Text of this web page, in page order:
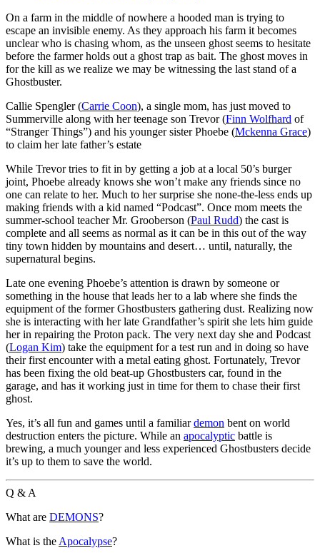
On a farm in the middle of nowhere a hooded man is trying to
escape an invisible enemy. As they approach his farm it becomes
unclear who is chasing whom, as the unseen ghost seems to hesitate
before the farmer holds out a ghost trap as bait. The ghost moves in
for the kill as we realize we may be witnessing the last stand of a
Ghostbuster.
Callie Spengler (Carrie Coon), a single mom, has just moved to
Summerville along with her teenage son Trevor (Finn Wolfhard of
“Stranger Things”) and his younger sister Phoebe (Mckenna Grace)
to claim her late father’s estate
While Trevor tries to fit in by getting a job at a local 50’s burger
joint, Phoebe already knows she won’t make any friends since no
one can relate to her. Much to her surprise she none-the-less ends up
making friends with a kid named “Podcast”. Once mom meets the
summer-school teacher Mr. Grooberson (Paul Rudd) the cast is
complete and all seems as normal as it can be in this out of the way
tiny town hidden by mountains and desert… until, naturally, the
supernatural begins.
Late one evening Phoebe’s attention is drawn by someone or
something in the house that leads her to a lab where she finds the
equipment of the former Ghostbusters gathering dust. Realizing now
she is interacting with her late Grandfather’s spirit she lets him guide
her in repairing the Proton pack. The very next day she and Podcast
(Logan Kim) take the equipment for a test run and in doing so have
their first encounter with a metal eating ghost. Fortunately, Trevor
has been fixing the old beat-up Ghostbusters car, found in the
garage, and has it working just in time for them to chase their first
ghost.
Yes, it’s all fun and games until a familiardemon bent on world
destruction enters the picture. While an apocalyptic battle is
brewing, a much younger and less experienced Ghostbusters decide
it’s up to them to save the world.
Q & A
What are DEMONS?
What is the Apocalypse?